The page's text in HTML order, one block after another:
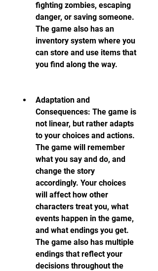
fighting zombies, escaping
danger, or saving someone.
The game also has an
inventory system where you
can store and use items that
you find along the way.
Adaptation and
Consequences: The game is
not linear, but rather adapts
to your choices and actions.
The game will remember
what you say and do, and
change the story
accordingly. Your choices
will affect how other
characters treat you, what
events happen in the game,
and what endings you get.
The game also has multiple
endings that reflect your
decisions throughout the